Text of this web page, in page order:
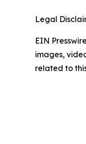
Legal
EIN
images,
related to